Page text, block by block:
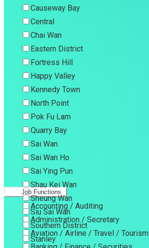
Causeway Bay
Central
Chai Wan
Eastern District
Fortress Hill
Happy Valley
Kennedy Town
North Point
Pok Fu Lam
Quarry Bay
Sai Wan
Sai Wan Ho
Sai Ying Pun
Shau Kei Wan
Sheung Wan
Siu Sai Wan
Southern District
Stanley
Job Functions
Accounting / Auditing
Administration / Secretary
Aviation / Airline / Travel / Tourism